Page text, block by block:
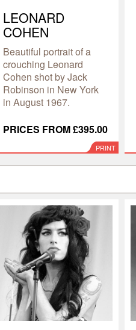
LEONARD
COHEN
Beautiful portrait of a
crouching Leonard
Cohen shot by Jack
Robinson in New York
in August 1967.
PRICES FROM £395.00
PRINT